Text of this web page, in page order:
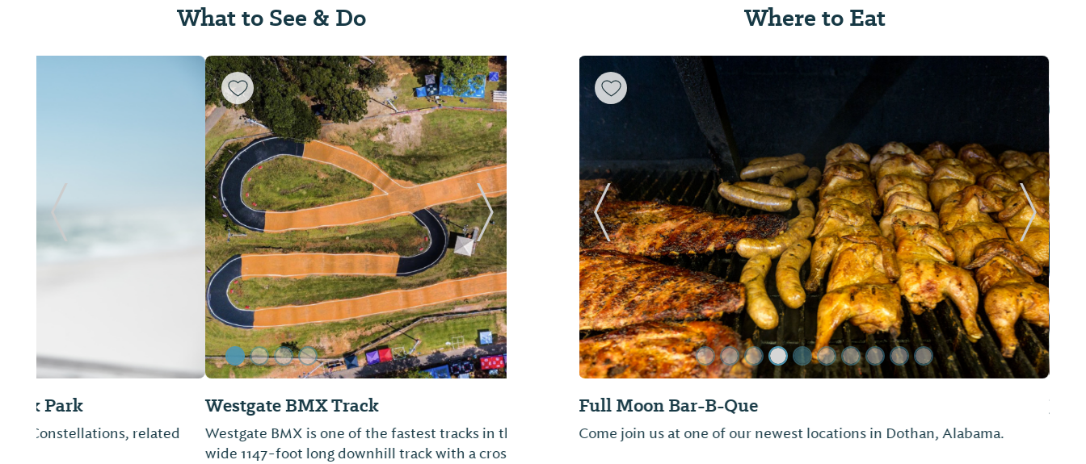
What to See & Do
Westgate BMX Track
Westgate BMX is one of the fastest tracks in the United States. It is a
wide 1147-foot long downhill track with a crossover. It features a well-
Previous Slide Next Slide
Where to Eat
Jeanette's Restaurant
Southern homestyle cooking. Breakfast is made to order and lunch is
Previous Slide Next